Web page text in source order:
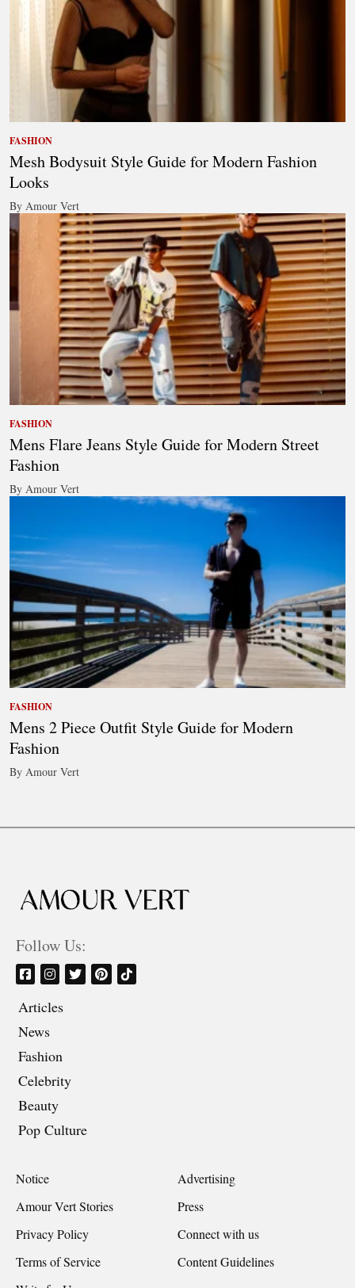
FASHION
Mesh Bodysuit Style Guide for Modern Fashion
Looks
By Amour Vert
FASHION
Mens Flare Jeans Style Guide for Modern Street
Fashion
By Amour Vert
FASHION
Mens 2 Piece Outfit Style Guide for Modern
Fashion
By Amour Vert
Follow Us:
Articles
News
Fashion
Celebrity
Beauty
Pop Culture
Notice
Advertising
Amour Vert Stories
Press
Privacy Policy
Connect with us
Terms of Service
Content Guidelines